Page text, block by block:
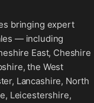
bringing expert
— including
East, Cheshire
the West
Lancashire, North
Leicestershire,